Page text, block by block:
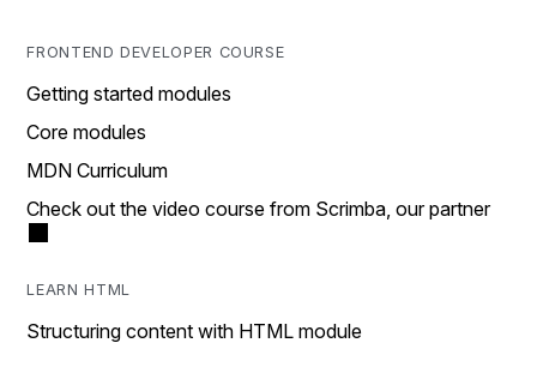
FRONTEND DEVELOPER COURSE
Getting started modules
Core modules
MDN Curriculum
Check out the video course from Scrimba, our partner
LEARN HTML
Structuring content with HTML module